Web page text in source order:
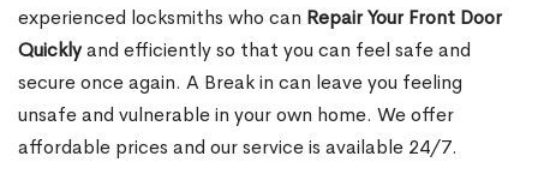
experienced locksmiths who can Repair Your Front Door
Quicklyand efficiently so that you can feel safe and
secure once again. A Break in can leave you feeling
unsafe and vulnerable in your own home. We offer
affordable prices and our service is available 24/7.